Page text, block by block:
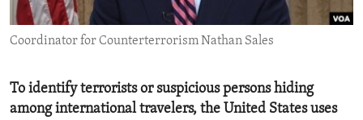
ENVIRONMENT AND HEALTH
IDEALS AND INSTITUTIONS
Coordinator for Counterterrorism Nathan Sales
To identify terrorists or suspicious persons hiding
among international travelers, the United States uses